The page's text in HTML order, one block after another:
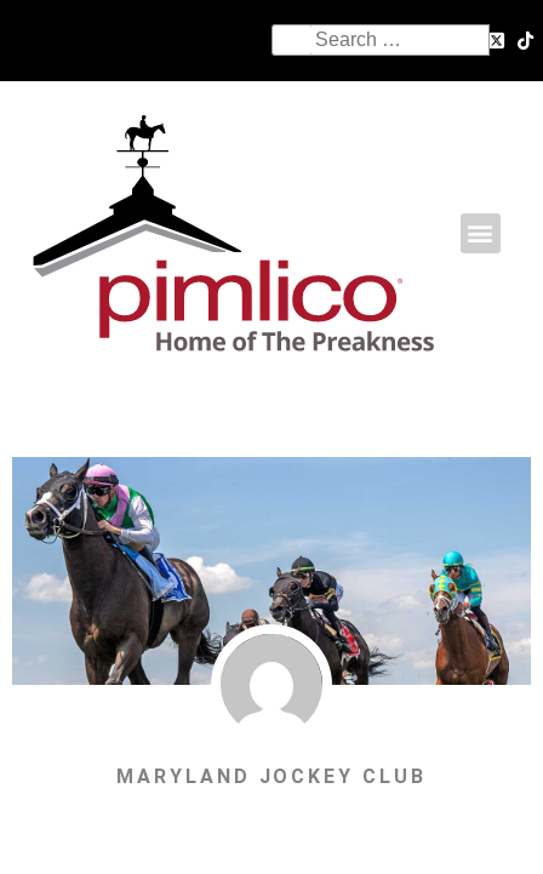
MARYLAND JOCKEY CLUB